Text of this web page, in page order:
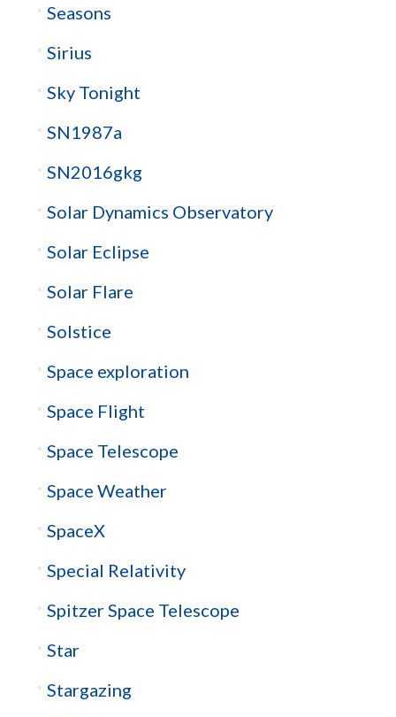
Seasons
Sirius
Sky Tonight
SN1987a
SN2016gkg
Solar Dynamics Observatory
Solar Eclipse
Solar Flare
Solstice
Space exploration
Space Flight
Space Telescope
Space Weather
SpaceX
Special Relativity
Spitzer Space Telescope
Star
Stargazing